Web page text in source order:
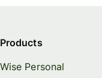
Products
Wise Personal